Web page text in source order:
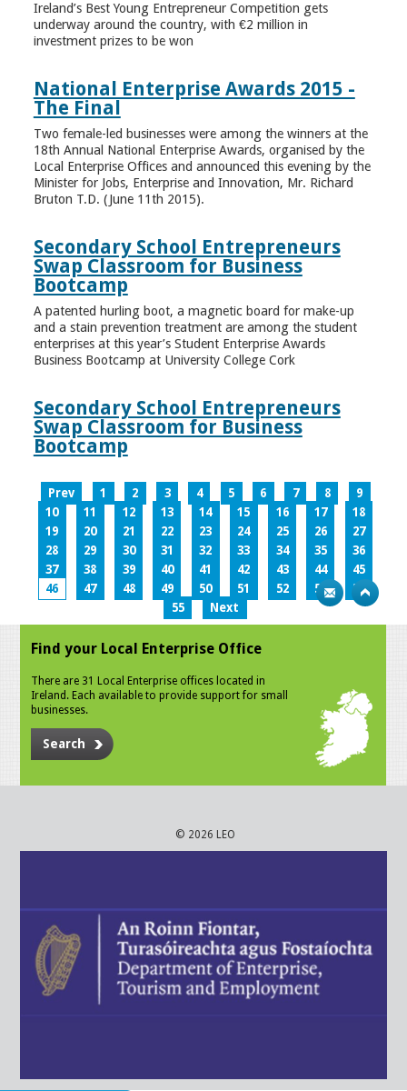
Ireland’s Best Young Entrepreneur Competition gets
underway around the country, with €2 million in
investment prizes to be won
National Enterprise Awards 2015 -
The Final
Two female-led businesses were among the winners at the
18th Annual National Enterprise Awards, organised by the
Local Enterprise Offices and announced this evening by the
Minister for Jobs, Enterprise and Innovation, Mr. Richard
Bruton T.D. (June 11th 2015).
Secondary School Entrepreneurs
Swap Classroom for Business
Bootcamp
A patented hurling boot, a magnetic board for make-up
and a stain prevention treatment are among the student
enterprises at this year’s Student Enterprise Awards
Business Bootcamp at University College Cork
Secondary School Entrepreneurs
Swap Classroom for Business
Bootcamp
Prev 1 2 3 4 5 6 7 8
9
10
11 12 13 14 15 16 17
18
19
20 21 22 23 24 25 26
27
28
29 30 31 32 33 34 35
36
37
38 39 40 41 42 43 44
45
46
47 48 49 50 51 52 53
54
55
Next
Find your Local Enterprise Office
There are 31 Local Enterprise offices located in
Ireland. Each available to provide support for small
businesses.
Search
© 2026 LEO